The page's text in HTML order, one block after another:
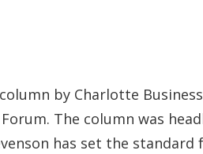
by Charlotte
The column was
has set the standard